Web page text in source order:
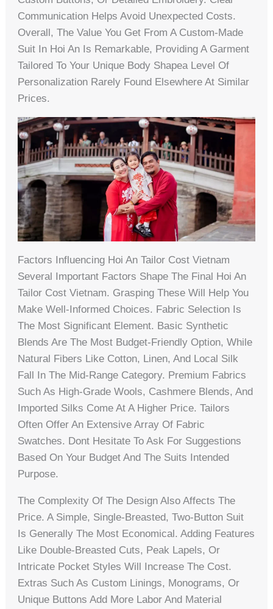
Communication Helps Avoid Unexpected Costs.
Overall, The Value You Get From A Custom-Made
Suit In Hoi An Is Remarkable, Providing A Garment
Tailored To Your Unique Body Shapea Level Of
Personalization Rarely Found Elsewhere At Similar
Prices.
Factors Influencing Hoi An Tailor Cost Vietnam
Several Important Factors Shape The Final Hoi An
Tailor Cost Vietnam. Grasping These Will Help You
Make Well-Informed Choices. Fabric Selection Is
The Most Significant Element. Basic Synthetic
Blends Are The Most Budget-Friendly Option, While
Natural Fibers Like Cotton, Linen, And Local Silk
Fall In The Mid-Range Category. Premium Fabrics
Such As High-Grade Wools, Cashmere Blends, And
Imported Silks Come At A Higher Price. Tailors
Often Offer An Extensive Array Of Fabric
Swatches. Dont Hesitate To Ask For Suggestions
Based On Your Budget And The Suits Intended
Purpose.
The Complexity Of The Design Also Affects The
Price. A Simple, Single-Breasted, Two-Button Suit
Is Generally The Most Economical. Adding Features
Like Double-Breasted Cuts, Peak Lapels, Or
Intricate Pocket Styles Will Increase The Cost.
Extras Such As Custom Linings, Monograms, Or
Unique Buttons Add More Labor And Material